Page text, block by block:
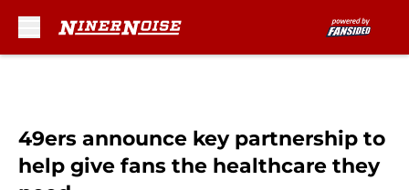
49ers announce key partnership to
help give fans the healthcare they